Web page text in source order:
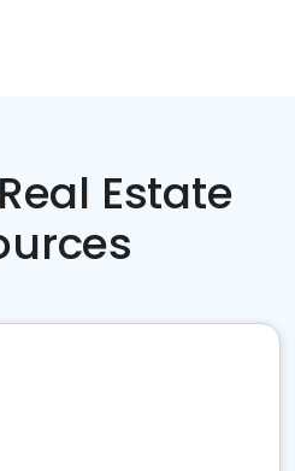
Estate